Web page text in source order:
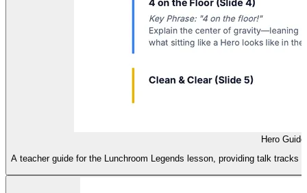
Hero
A teacher guide for the Lunchroom Legends lesson, providing talk